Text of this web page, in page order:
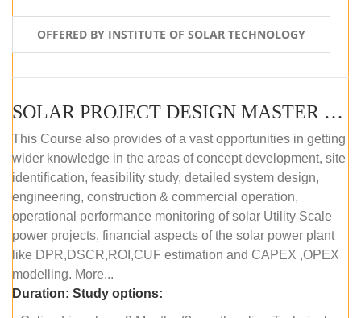
OFFERED BY INSTITUTE OF SOLAR TECHNOLOGY
SOLAR PROJECT DESIGN MASTER COURSE (ONLINE COURSE)
This Course also provides of a vast opportunities in getting
wider knowledge in the areas of concept development, site
identification, feasibility study, detailed system design,
engineering, construction & commercial operation,
operational performance monitoring of solar Utility Scale
power projects, financial aspects of the solar power plant
like DPR,DSCR,ROI,CUF estimation and CAPEX ,OPEX
modelling. More...
Duration: Study options: